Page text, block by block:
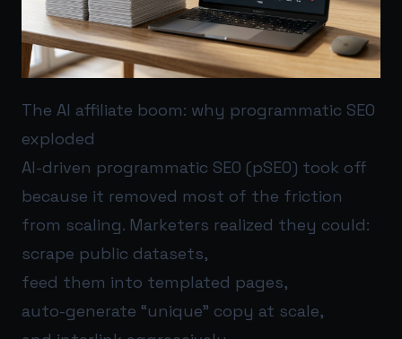
The AI affiliate boom: why programmatic SEO
exploded
AI-driven programmatic SEO (pSEO) took off
because it removed most of the friction
from scaling. Marketers realized they could:
scrape public datasets,
feed them into templated pages,
auto-generate “unique” copy at scale,